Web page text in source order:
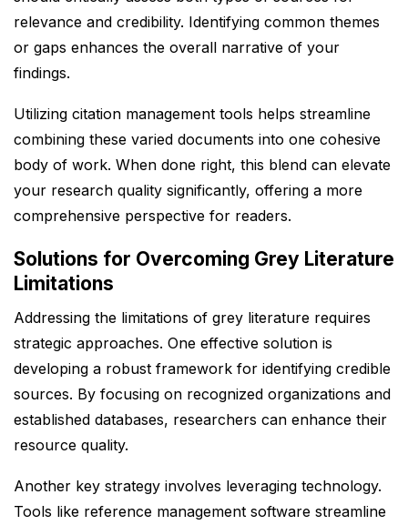
relevance and credibility. Identifying common themes
or gaps enhances the overall narrative of your
findings.
Utilizing citation management tools helps streamline
combining these varied documents into one cohesive
body of work. When done right, this blend can elevate
your research quality significantly, offering a more
comprehensive perspective for readers.
Solutions for Overcoming Grey Literature
Limitations
Addressing the limitations of grey literature requires
strategic approaches. One effective solution is
developing a robust framework for identifying credible
sources. By focusing on recognized organizations and
established databases, researchers can enhance their
resource quality.
Another key strategy involves leveraging technology.
Tools like reference management software streamline